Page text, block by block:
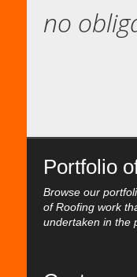
no
Portfolio
Browse our
of Roofing work
undertaken in the